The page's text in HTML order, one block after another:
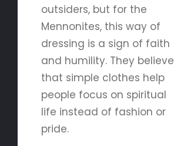
outsiders, but for the
Mennonites, this way of
dressing is a sign of faith
and humility. They believe
that simple clothes help
people focus on spiritual
life instead of fashion or
pride.